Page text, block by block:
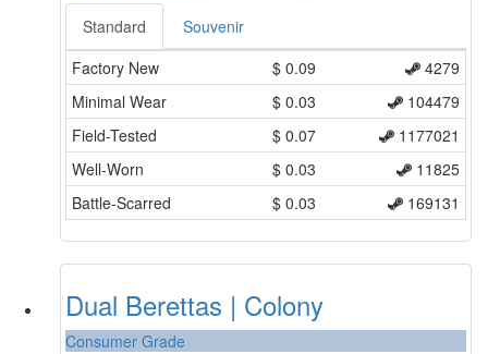
Standard
Souvenir
Factory New
$ 0.09
4279
Minimal Wear
$ 0.03
104479
Field-Tested
$ 0.07
1177021
Well-Worn
$ 0.03
11825
Battle-Scarred
$ 0.03 169131
Dual Berettas | Colony
Consumer Grade